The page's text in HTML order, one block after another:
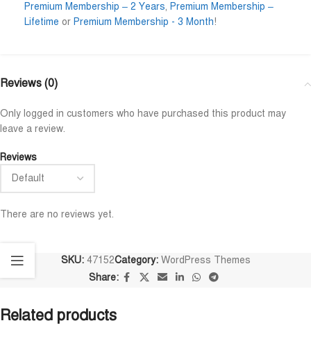
Premium Membership – 2 Years, Premium Membership –
Lifetime or Premium Membership - 3 Month!
Reviews (0)
Reviews
There are no reviews yet.
Only logged in customers who have purchased this product may
leave a review.
SKU: 47152Category: WordPress Themes
Share:
Related products